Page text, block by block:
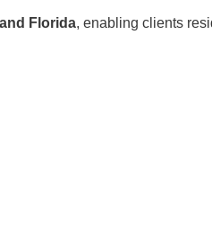
Florida, enabling clients